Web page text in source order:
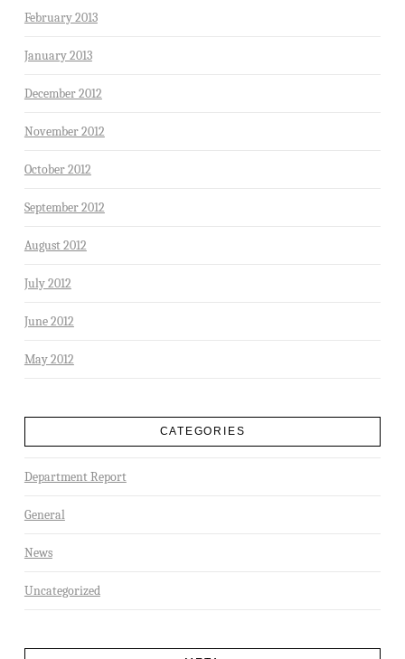
February 2013
January 2013
December 2012
November 2012
October 2012
September 2012
August 2012
July 2012
June 2012
May 2012
CATEGORIES
Department Report
General
News
Uncategorized